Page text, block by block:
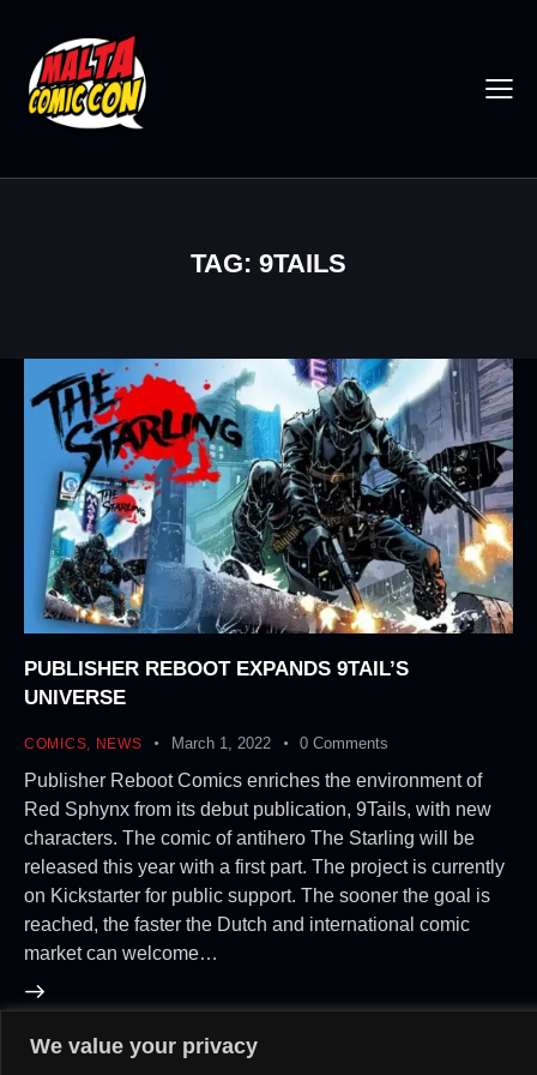
We value your privacy
TAG: 9TAILS
PUBLISHER REBOOT EXPANDS 9TAIL’S
UNIVERSE
COMICS NEWS March 1, 2022 0 Comments
Publisher Reboot Comics enriches the environment of
Red Sphynx from its debut publication, 9Tails, with new
characters. The comic of antihero The Starling will be
released this year with a first part. The project is currently
on Kickstarter for public support. The sooner the goal is
reached, the faster the Dutch and international comic
market can welcome…